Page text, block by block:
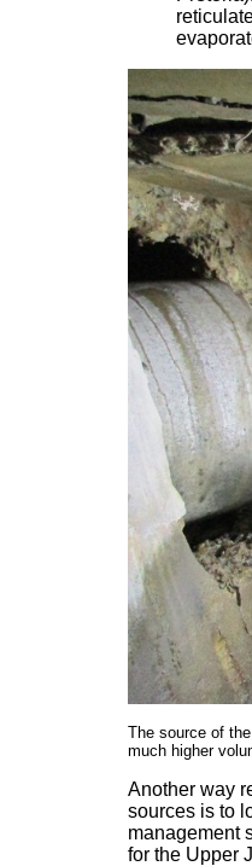
The source of
much higher
Another way
sources is to
management
for the Upper